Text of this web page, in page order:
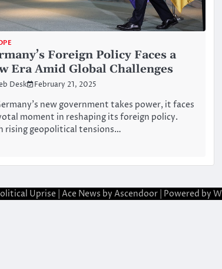
Foreign Policy Faces a
Era Amid Global Challenges
Desk February 21, 2025
new government takes power, it faces
moment in reshaping its foreign policy.
rising geopolitical tensions…
Uprise | Ace News by Ascendoor | Powered by